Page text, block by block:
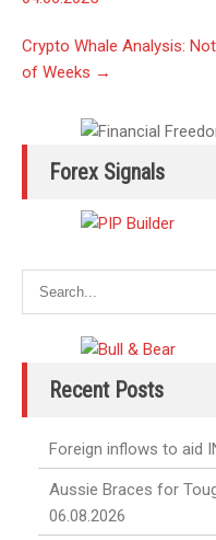
Crypto Whale Analysis:
of Weeks →
Forex Signals
Recent Posts
Foreign inflows to aid
Aussie Braces for
06.08.2026